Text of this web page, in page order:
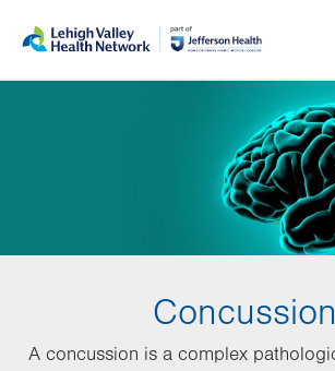
main
help
Concussion
A concussion is a complex